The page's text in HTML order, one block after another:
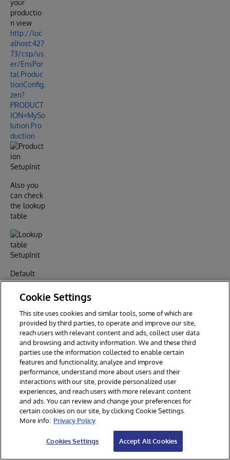
your
productio
n view
http://loc
alhost:427
73/csp/us
er/EnsPor
tal.Produc
tionConfig.
zen?
PRODUCT
ION=MySo
lution.Pro
duction
Also you
can check
the lookup
table
Default
Setting
Now, run
the install
fix to
remove
Cookie Settings
This site uses cookies and similar tools, some of which are
provided by third parties, to operate and improve our site,
reach users with relevant content and ads, collect user data
and browsing and activity information. We and these third
parties use the information collected to enable certain
features and functionality, analyze and improve
performance, understand more about users and their
interactions with our site, provide personalized user
experiences, and reach users with more relevant content
and ads. You can review and change your preferences for
certain cookies on our site, by clicking Cookie Settings.
More info: Privacy Policy
Cookies Settings Accept All Cookies